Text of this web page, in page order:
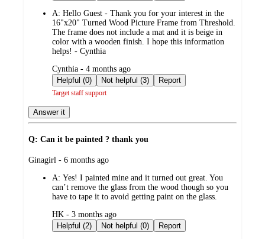
A: Hello Guest - Thank you for your interest in the
16"x20" Turned Wood Picture Frame from Threshold.
The frame does not include a mat and it is beige in
color with a wooden finish. I hope this information
helps! - Cynthia
submitted
by
Cynthia - 4 months ago
Helpful (0)
Not helpful (3) Report
Target staff support
Answer it
Q: Can it be painted ? thank you
submitted
Ginagirl - 6 months ago
A: Yes! I painted mine and it turned out great. You
can’t remove the glass from the wood though so you
have to tape it to avoid getting paint on the glass.
submitted
by
HK - 3 months ago
Helpful (2)
Not helpful (0) Report